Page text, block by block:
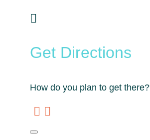
Get Directions
How do you plan to get there?